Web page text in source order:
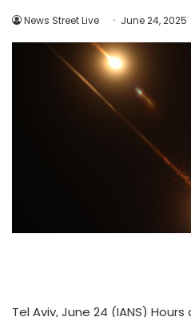
News Street Live June 24, 2025
Tel Aviv, June 24 (IANS)